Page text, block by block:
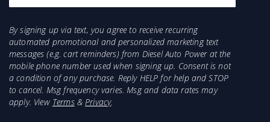
By signing up via text, you agree to receive recurring
automated promotional and personalized marketing text
messages (e.g. cart reminders) from Diesel Auto Power at the
mobile phone number used when signing up. Consent is not
a condition of any purchase. Reply HELP for help and STOP
to cancel. Msg frequency varies. Msg and data rates may
apply. View Terms&Privacy.